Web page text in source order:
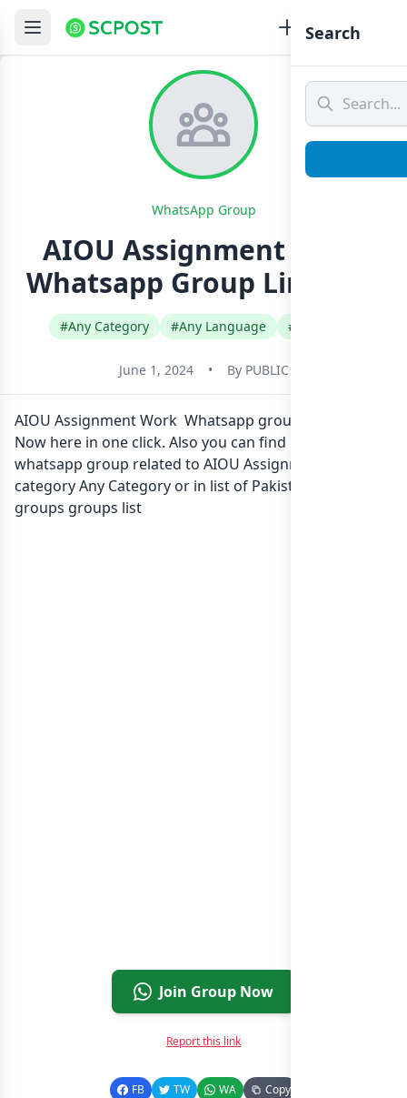
WhatsApp Group
AIOU Assignment Work
Whatsapp Group Link Join
#Any Category #Any Language #Pakistan
June 1, 2024 • By PUBLIC
AIOU Assignment Work Whatsapp group Link to join
Now here in one click. Also you can find more group
whatsapp group related to AIOU Assignment Work in
category Any Category or in list of Pakistan whatsapp
groups groups list
Join Group Now
Report this link
FB TW WA Copy
Search